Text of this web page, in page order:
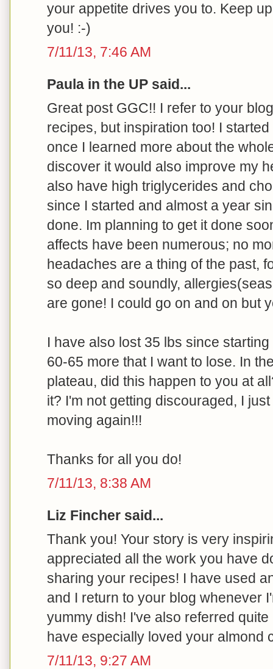
your appetite drives you to. Keep
you! :-)
7/11/13, 7:46 AM
Paula in the UP said...
Great post GGC!! I refer to your
recipes, but inspiration too! I
once I learned more about the
discover it would also improve my
also have high triglycerides and
since I started and almost a year
done. Im planning to get it done
affects have been numerous; no
headaches are a thing of the past,
so deep and soundly,
are gone! I could go on and on but
I have also lost 35 lbs since
60-65 more that I want to lose. In
plateau, did this happen to you at
it? I'm not getting discouraged, I
moving again!!!
Thanks for all you do!
7/11/13, 8:38 AM
Liz Fincher said...
Thank you! Your story is very
appreciated all the work you have
sharing your recipes! I have used
and I return to your blog whenever
yummy dish! I've also referred
have especially loved your almond
7/11/13, 9:27 AM